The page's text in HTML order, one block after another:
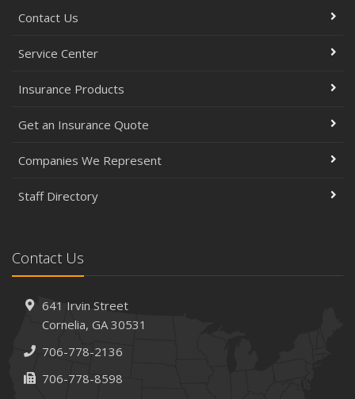
Contact Us
Service Center
Insurance Products
Get an Insurance Quote
Companies We Represent
Staff Directory
Contact Us
641 Irvin Street
Cornelia, GA 30531
706-778-2136
706-778-8598